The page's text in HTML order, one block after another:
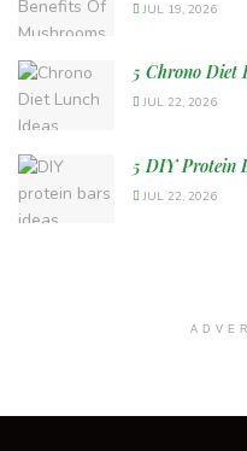
JUL 19, 2026
5 Chrono Diet
JUL 22, 2026
5 DIY Protein
JUL 22, 2026